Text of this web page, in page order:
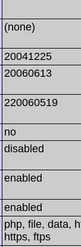
(none)
20041225
20060613
220060519
no
disabled
enabled
enabled
php, file, data,
https, ftps